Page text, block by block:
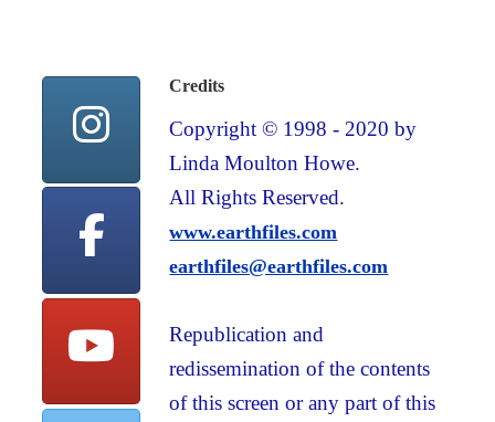
Credits
Copyright © 1998 - 2020 by
Linda Moulton Howe.
All Rights Reserved.
www.earthfiles.com
earthfiles@earthfiles.com
Republication and
redissemination of the contents
of this screen or any part of this